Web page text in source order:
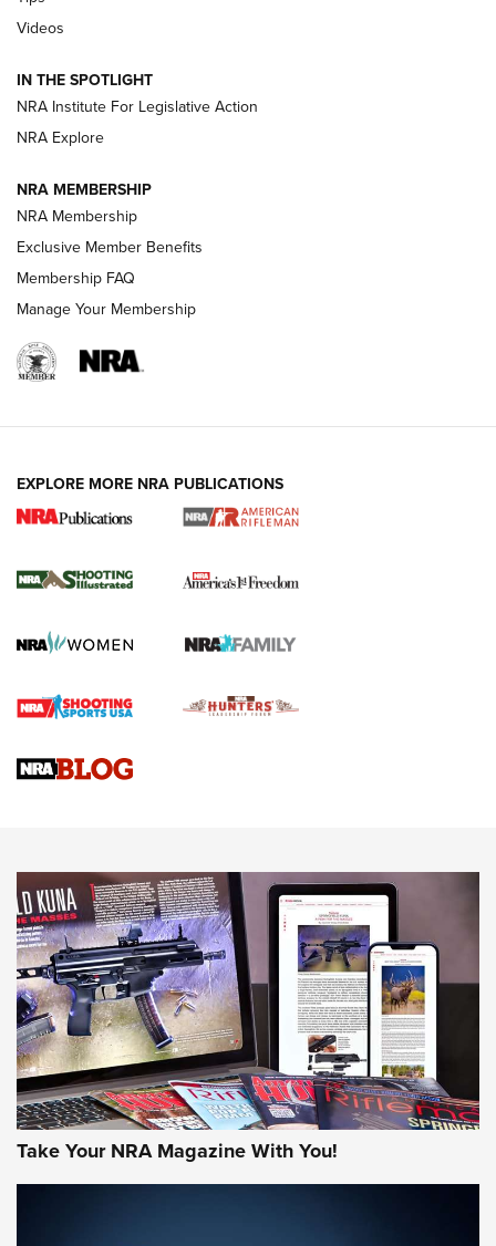
New: Leupold LCO Pro F2 | An NRA Shooting Sports Journal
Volksoptik: The Affordable Zeiss V3 Riflescope Line | An
Official Journal Of The NRA
HOW-TO TIPS
for the Upcoming Season | An Official
HOW TO, PREP, PRESEASON
Journal
Upcoming Season | An Official Journal Of The NRA
HOW-TO TIPS HOW-TO TIPS
JOIN THE HUNT
Videos
IN THE SPOTLIGHT
NRA Institute For Legislative Action
NRA Explore
NRA MEMBERSHIP
NRA Membership
Exclusive Member Benefits
Membership FAQ
Manage Your Membership
EXPLORE MORE NRA PUBLICATIONS
Take Your NRA Magazine With You!